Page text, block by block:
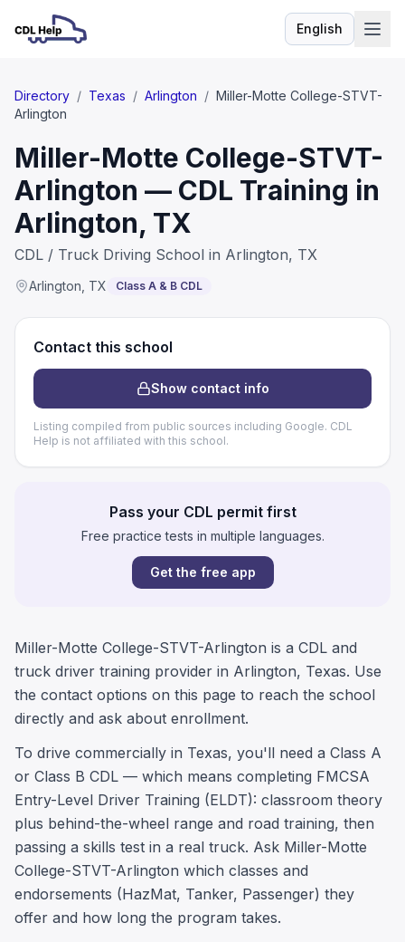
EnglishLanguage
Directory / Texas / Arlington / Miller-Motte College-STVT-
Arlington
Miller-Motte College-STVT-
Arlington — CDL Training in
Arlington, TX
CDL / Truck Driving School in Arlington, TX
Arlington TX Class A & B CDL
Contact this school
Show contact info
Listing compiled from public sources including Google. CDL
Help is not affiliated with this school.
Pass your CDL permit first
Free practice tests in multiple languages.
Get the free app
Miller-Motte College-STVT-Arlington is a CDL and
truck driver training provider in Arlington, Texas. Use
the contact options on this page to reach the school
directly and ask about enrollment.
To drive commercially in Texas, you'll need a Class A
or Class B CDL — which means completing FMCSA
Entry-Level Driver Training (ELDT): classroom theory
plus behind-the-wheel range and road training, then
passing a skills test in a real truck. Ask Miller-Motte
College-STVT-Arlington which classes and
endorsements (HazMat, Tanker, Passenger) they
offer and how long the program takes.